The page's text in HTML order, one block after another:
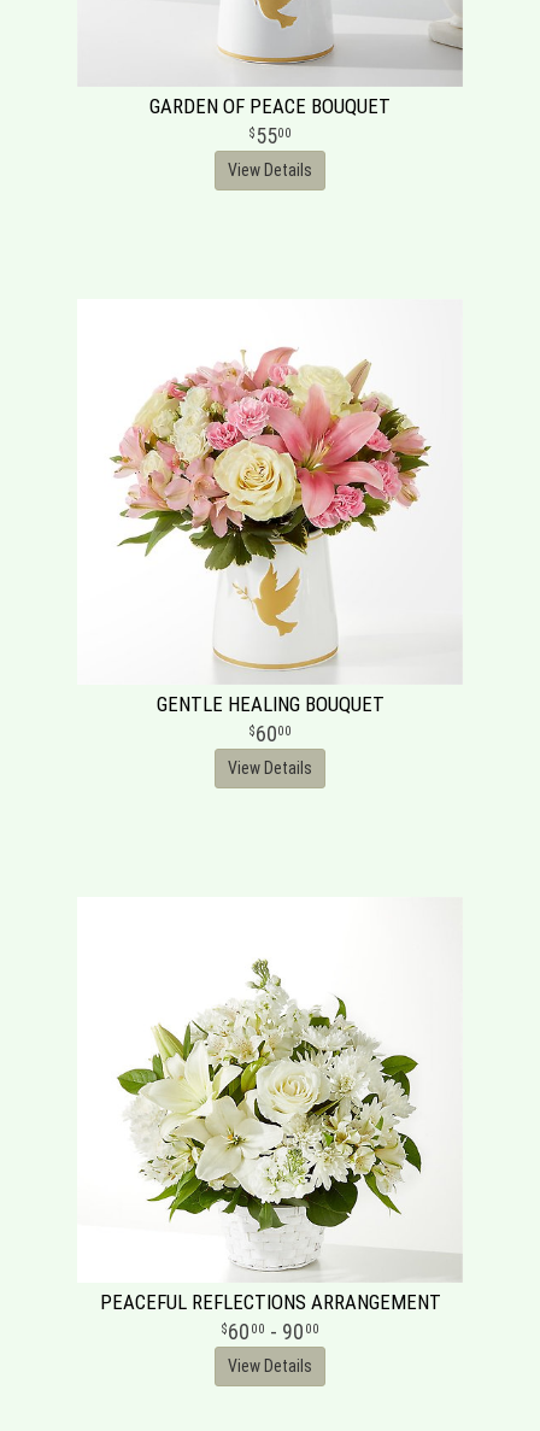
GARDEN OF PEACE BOUQUET
5500
View Details
GENTLE HEALING BOUQUET
6000
View Details
PEACEFUL REFLECTIONS ARRANGEMENT
60 00 - 90 00
View Details